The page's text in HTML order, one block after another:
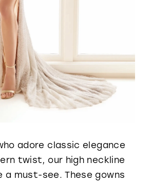
adore classic elegance
twist, our high neckline
a must-see. These gowns